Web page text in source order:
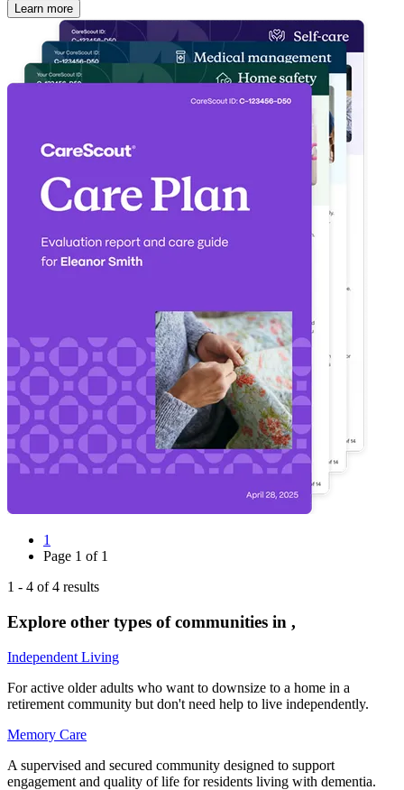
Learn more
1
Page 1 of 1
1 - 4 of4 results
Explore other types of communities in ,
Independent Living
For active older adults who want to downsize to a home in a
retirement community but don't need help to live independently.
Memory Care
A supervised and secured community designed to support
engagement and quality of life for residents living with dementia.